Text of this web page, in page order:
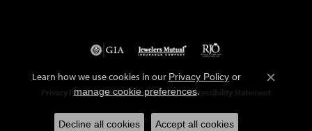
Privacy Policy Terms & Conditions Accessibility Statement
© 2026 Green's Jewelers. All Rights Reserved.
Learn how we use cookies in our Privacy Policyor
manage cookie preferences. Close
Decline all cookies Accept all cookies